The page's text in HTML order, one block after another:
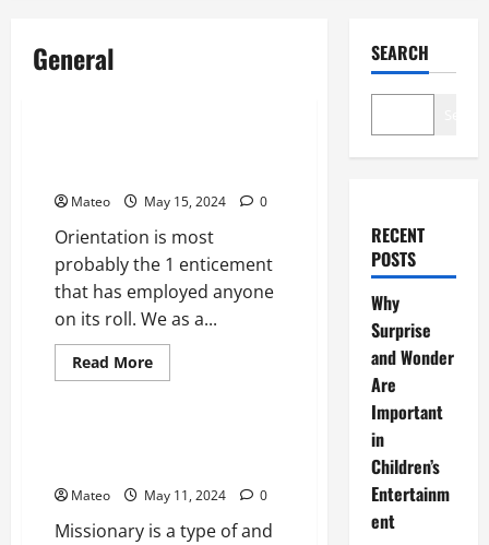
General
Mateo May 15, 2024 0
Orientation is most
probably the 1 enticement
that has employed anyone
on its roll. We as a...
Read MoreRead
more
Your
Mateo May 11, 2024 0
Missionary is a type of and
SEARCH
RECENT
POSTS
Why
Surprise
and Wonder
Are
Important
in
Children’s
Entertainm
ent